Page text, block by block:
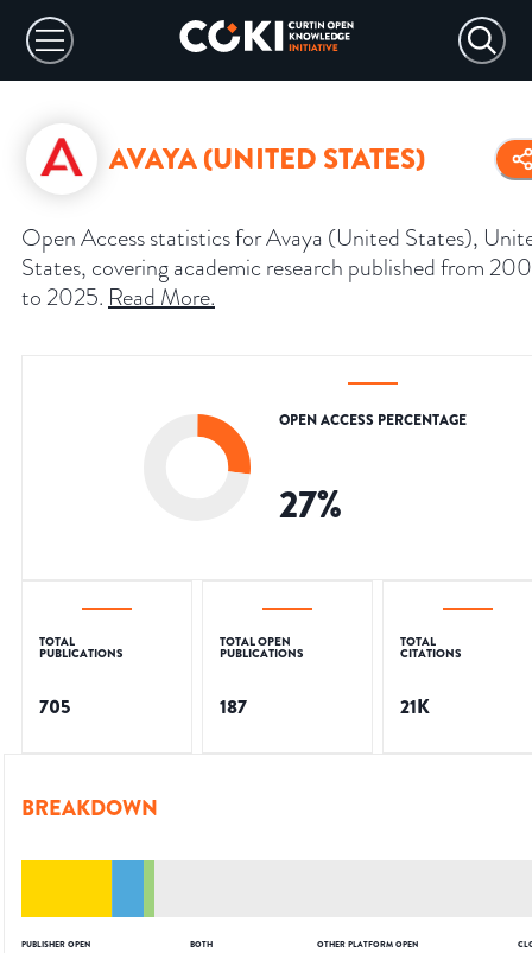
AVAYA (UNITED STATES)
Open Access statistics for Avaya (United States),
States, covering academic research published from
to 2025. Read More.
OPEN ACCESS PERCENTAGE
27%
TOTAL
PUBLICATIONS
705
TOTAL OPEN
PUBLICATIONS
187
TOTAL
CITATIONS
21K
BREAKDOWN
PUBLISHER OPEN BOTH OTHER PLATFORM OPEN